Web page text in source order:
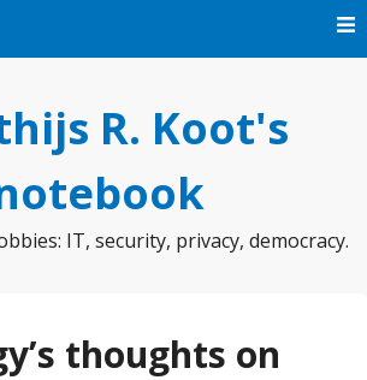
R. Koot's
IT, security, privacy, democracy.
thoughts on